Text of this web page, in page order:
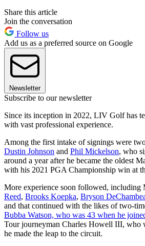
Share this article
Join the conversation
Follow us
Add us as a preferred source on Google
Newsletter
Subscribe to our newsletter
Since its inception in 2022, LIV Golf has
with vast professional experience.
Among the first intake of signings were
Dustin Johnson and Phil Mickelson, who
around a year after he became the oldest
with his 2021 PGA Championship win at
More experience soon followed, including
Reed, Brooks Koepka, Bryson
and that continued with the likes of two-
Bubba Watson, who was 43 when he
Tour journeyman Charles Howell III, who
he made the leap to the circuit.